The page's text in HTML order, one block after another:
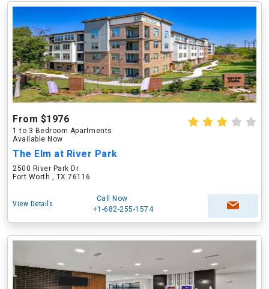
From $1976
1 to 3 Bedroom Apartments
Available Now
The Elm at River Park
2500 River Park Dr
Fort Worth , TX 76116
View Details
Call Now
+1-682-255-1574